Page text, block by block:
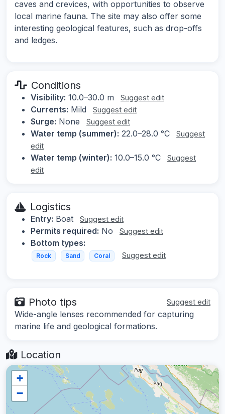
caves and crevices, with opportunities to observe
local marine fauna. The site may also offer some
interesting geological features, such as drop-offs
and ledges.
Conditions
Visibility: 10.0–30.0 m Suggest edit
Currents: Mild Suggest edit
Surge: None Suggest edit
Water temp (summer): 22.0–28.0 °C
Suggest
edit
Water temp (winter): 10.0–15.0 °C
Suggest
edit
Logistics
Entry: Boat Suggest edit
Permits required: No Suggest edit
Bottom types:
Rock Sand Coral Suggest edit
Photo tips Suggest edit
Wide-angle lenses recommended for capturing
marine life and geological formations.
Location
+
−